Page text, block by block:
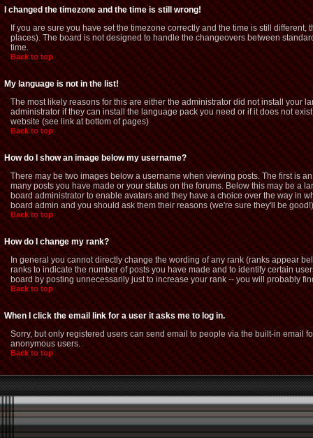
I changed the timezone and the time is still wrong!
If you are sure you have set the timezone correctly and the time is still
places). The board is not designed to handle the changeovers between
time.
Back to top
My language is not in the list!
The most likely reasons for this are either the administrator did not install your
administrator if they can install the language pack you need or if it does not
website (see link at bottom of pages)
Back to top
How do I show an image below my username?
There may be two images below a username when viewing posts. The first is
many posts you have made or your status on the forums. Below this may be a
board administrator to enable avatars and they have a choice over the way in
board admin and you should ask them their reasons (we're sure they'll be good!)
Back to top
How do I change my rank?
In general you cannot directly change the wording of any rank (ranks appear
ranks to indicate the number of posts you have made and to identify certain
board by posting unnecessarily just to increase your rank -- you will probably
Back to top
When I click the email link for a user it asks me to log in.
Sorry, but only registered users can send email to people via the built-in email
anonymous users.
Back to top